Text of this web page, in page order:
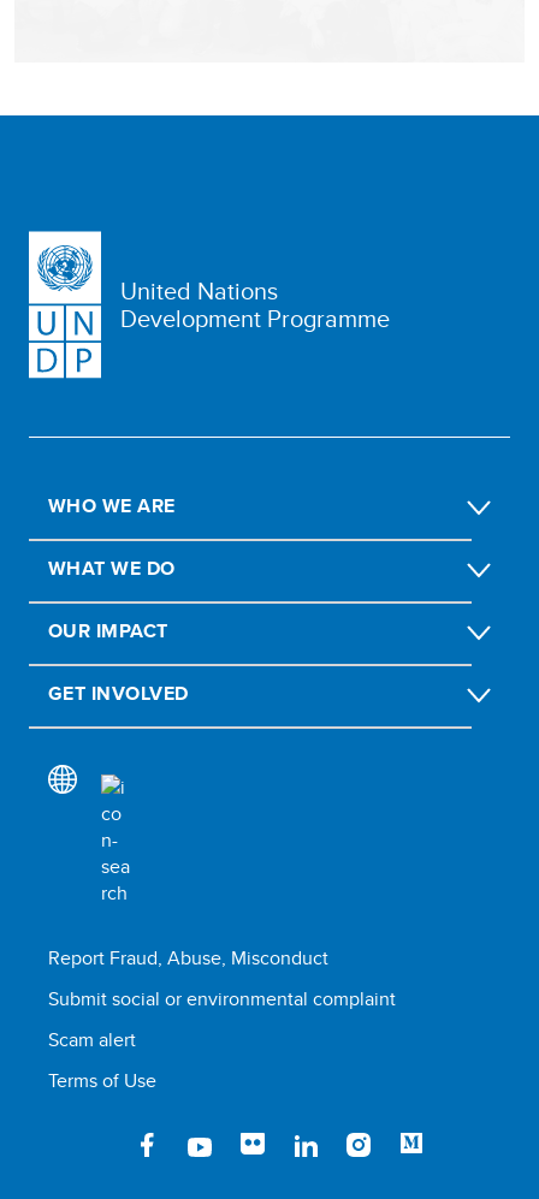
United Nations
Development Programme
WHO WE ARE
WHAT WE DO
OUR IMPACT
GET INVOLVED
Report Fraud, Abuse, Misconduct
Submit social or environmental complaint
Scam alert
Terms of Use